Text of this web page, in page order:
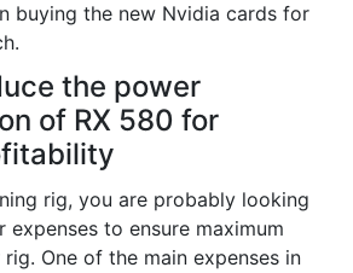
buying the new Nvidia cards for
the power
of RX 580 for
rig, you are probably looking
expenses to ensure maximum
One of the main expenses in